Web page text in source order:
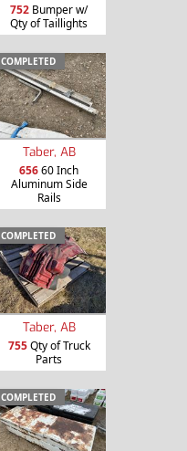
752 Bumper w/
Qty of Taillights
COMPLETED
Taber, AB
65660 Inch
Aluminum Side
Rails
COMPLETED
Taber, AB
755Qty of Truck
Parts
COMPLETED